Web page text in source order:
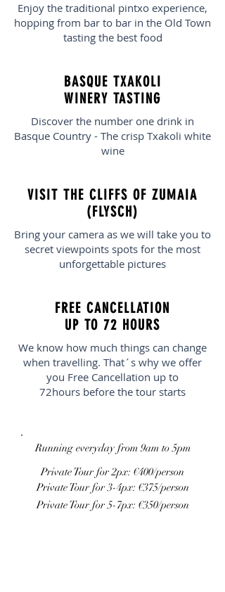
Enjoy the traditional pintxo experience,
hopping from bar to bar in the Old Town
tasting the best food
BASQUE TXAKOLI
WINERY TASTING
Discover the number one drink in
Basque Country - The crisp Txakoli white
wine
VISIT THE CLIFFS OF ZUMAIA
(FLYSCH)
Bring your camera as we will take you to
secret viewpoints spots for the most
unforgettable pictures
FREE CANCELLATION
UP TO 72 HOURS
We know how much things can change
when travelling. That´s why we offer
you Free Cancellation up to
72hours before the tour starts
Running everyday from 9am to 5pm
Private Tour for 2px: €400/person
Private Tour for 3-4px: €375/person
Private Tour for 5-7px: €350/person